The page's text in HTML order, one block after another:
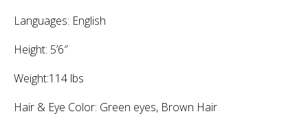
Languages: English
Height: 5’6″
Weight:114 lbs
Hair & Eye Color: Green eyes, Brown Hair